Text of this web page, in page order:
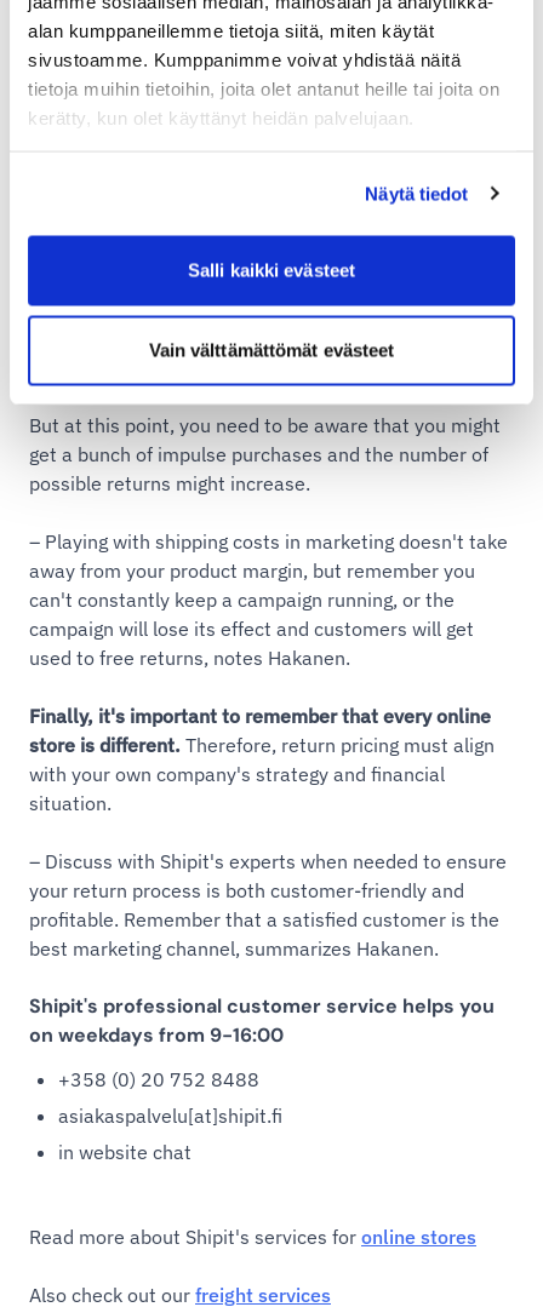
alan kumppaneillemme tietoja siitä, miten käytät
sivustoamme. Kumppanimme voivat yhdistää näitä
tietoja muihin tietoihin, joita olet antanut heille tai joita on
kerätty, kun olet käyttänyt heidän palvelujaan.
Näytä tiedot
Salli kaikki evästeet
Vain välttämättömät evästeet
Return Pricing in Marketing
If and when you don't normally offer free returns, you
costs free
But at this point, you need to be aware that you might
get a bunch of impulse purchases and the number of
possible returns might increase.
– Playing with shipping costs in marketing doesn't take
away from your product margin, but remember you
can't constantly keep a campaign running, or the
campaign will lose its effect and customers will get
used to free returns, notes Hakanen.
Finally, it's important to remember that every online
store is different. Therefore, return pricing must align
with your own company's strategy and financial
situation.
– Discuss with Shipit's experts when needed to ensure
your return process is both customer-friendly and
profitable. Remember that a satisfied customer is the
best marketing channel, summarizes Hakanen.
Shipit's professional customer service helps you
on weekdays from 9-16:00
+358 (0) 20 752 8488
asiakaspalvelu[at]shipit.fi
in website chat
Read more about Shipit's services for online stores
Also check out our freight services